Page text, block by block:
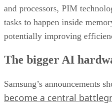
and processors, PIM
tasks to happen inside
potentially improving
The bigger AI
Samsung’s announcements
become a central